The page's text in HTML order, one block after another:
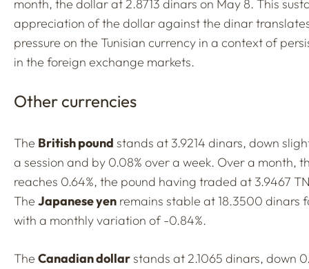
month, the dollar at 2.8713 dinars on May 8. This
appreciation of the dollar against the dinar
pressure on the Tunisian currency in a context of
in the foreign exchange markets.
Other currencies
The British pound stands at 3.9214 dinars, down
a session and by 0.08% over a week. Over a month,
reaches 0.64%, the pound having traded at 3.9467
The Japanese yen remains stable at 18.3500 dinars
with a monthly variation of -0.84%.
The Canadian dollarstands at 2.1065 dinars, down